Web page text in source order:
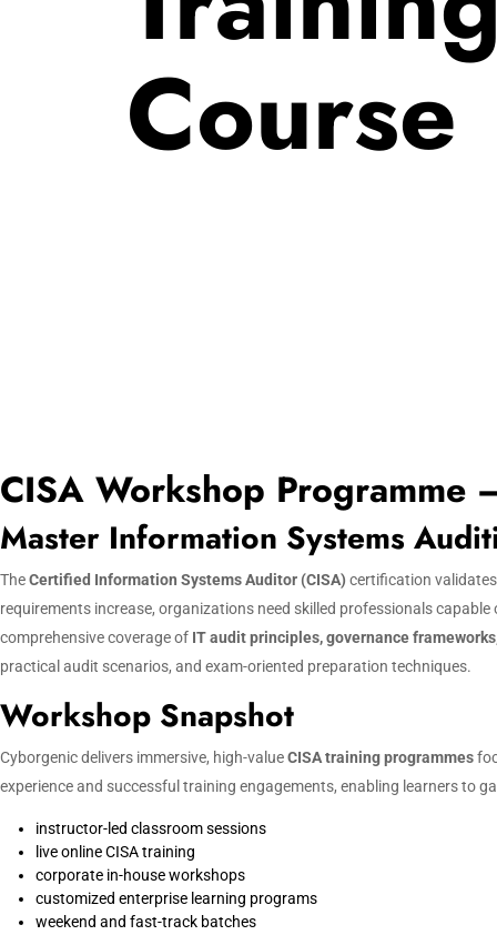
Course
CISA Workshop Programme
Master Information Systems
TheCertified Information Systems Auditor (CISA) certification
requirements increase, organizations need skilled professionals
comprehensive coverage of IT audit principles, governance
practical audit scenarios, and exam-oriented preparation techniques.
Workshop Snapshot
Cyborgenic delivers immersive, high-valueCISA training programmes
experience and successful training engagements, enabling learners to
instructor-led classroom sessions
live online CISA training
corporate in-house workshops
customized enterprise learning programs
weekend and fast-track batches